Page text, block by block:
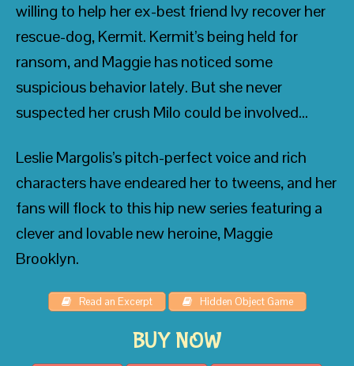
willing to help her ex-best friend Ivy recover her
rescue-dog, Kermit. Kermit’s being held for
ransom, and Maggie has noticed some
suspicious behavior lately. But she never
suspected her crush Milo could be involved…
Leslie Margolis’s pitch-perfect voice and rich
characters have endeared her to tweens, and her
fans will flock to this hip new series featuring a
clever and lovable new heroine, Maggie
Brooklyn.
Read an Excerpt Hidden Object Game
BUY NOW